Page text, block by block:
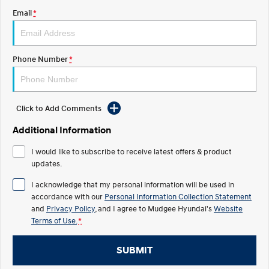
STARIA
Discover the wonder of space.
2025 PALISADE
STARIA Load
Fits in everything.
IONIQ 5
INSTER KONA Electric
Anti-ordinary.
ELEXIO
Enter a new era.
IONIQ 5
Driving innovation forward.
IONIQ 9
Meet the newest addition to our
EV range, coming soon.
Email*
Phone Number*
Click to Add Comments
Additional Information
I would like to subscribe to receive latest offers & product
updates.
I acknowledge that my personal information will be used in
accordance with our Personal Information Collection Statement
and Privacy Policy , and I agree to Mudgee Hyundai'sWebsite
Terms of Use. *
SUBMIT